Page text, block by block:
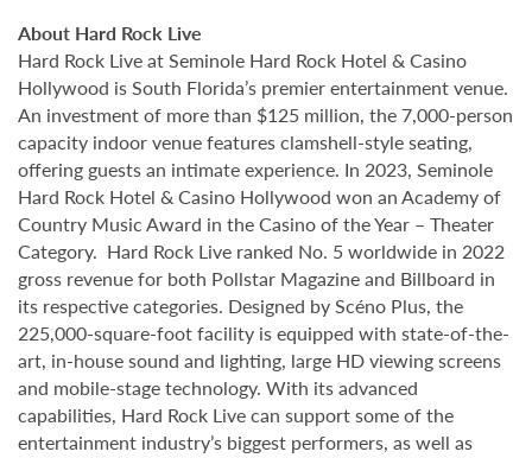
About Hard Rock Live
Hard Rock Live at Seminole Hard Rock Hotel & Casino
Hollywood is South Florida’s premier entertainment venue.
An investment of more than $125 million, the 7,000-person
capacity indoor venue features clamshell-style seating,
offering guests an intimate experience. In 2023, Seminole
Hard Rock Hotel & Casino Hollywood won an Academy of
Country Music Award in the Casino of the Year – Theater
Category. Hard Rock Live ranked No. 5 worldwide in 2022
gross revenue for both Pollstar Magazine and Billboard in
its respective categories. Designed by Scéno Plus, the
225,000-square-foot facility is equipped with state-of-the-
art, in-house sound and lighting, large HD viewing screens
and mobile-stage technology. With its advanced
capabilities, Hard Rock Live can support some of the
entertainment industry’s biggest performers, as well as